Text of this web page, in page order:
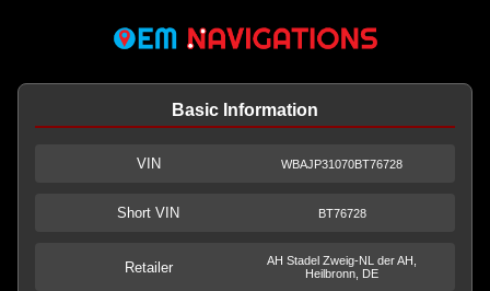
Basic Information
VIN WBAJP31070BT76728
Short VIN BT76728
Retailer
AH Stadel Zweig-NL der AH,
Heilbronn, DE